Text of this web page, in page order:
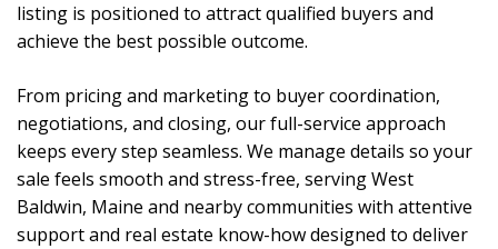
listing is positioned to attract qualified buyers and
achieve the best possible outcome.
From pricing and marketing to buyer coordination,
negotiations, and closing, our full-service approach
keeps every step seamless. We manage details so your
sale feels smooth and stress-free, serving West
Baldwin, Maine and nearby communities with attentive
support and real estate know-how designed to deliver